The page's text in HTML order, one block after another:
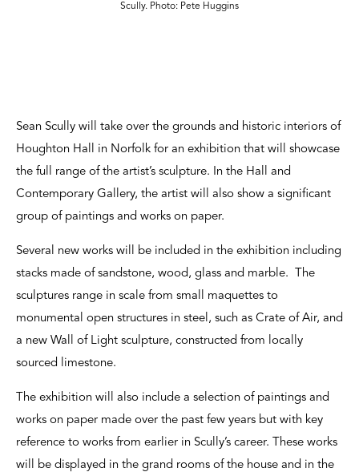
Scully. Photo: Pete Huggins
Sean Scully will take over the grounds and historic interiors of
Houghton Hall in Norfolk for an exhibition that will showcase
the full range of the artist’s sculpture. In the Hall and
Contemporary Gallery, the artist will also show a significant
group of paintings and works on paper.
Several new works will be included in the exhibition including
stacks made of sandstone, wood, glass and marble. The
sculptures range in scale from small maquettes to
monumental open structures in steel, such as Crate of Air, and
a new Wall of Light sculpture, constructed from locally
sourced limestone.
The exhibition will also include a selection of paintings and
works on paper made over the past few years but with key
reference to works from earlier in Scully’s career. These works
will be displayed in the grand rooms of the house and in the